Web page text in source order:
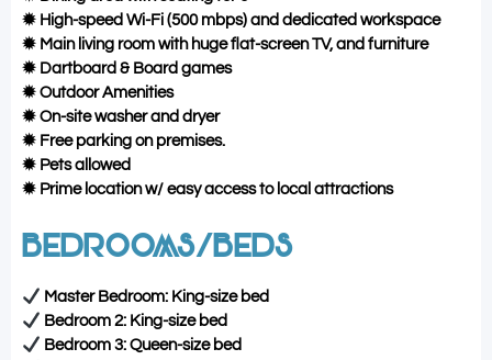
✹ High-speed Wi-Fi (500 mbps) and dedicated workspace
✹ Main living room with huge flat-screen TV, and furniture
✹ Dartboard & Board games
✹ Outdoor Amenities
✹ On-site washer and dryer
✹ Free parking on premises.
✹ Pets allowed
✹ Prime location w/ easy access to local attractions
BEDROOMS/BEDS
Master Bedroom: King-size bed
Bedroom 2: King-size bed
Bedroom 3: Queen-size bed